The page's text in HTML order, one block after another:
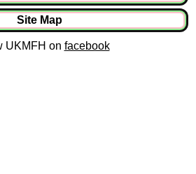
Site Map
UKMFH on facebook